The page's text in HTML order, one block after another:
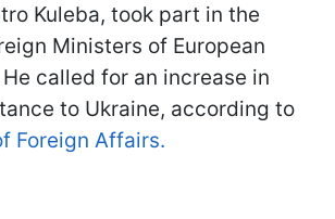
Kuleba, took part in the
Ministers of European
called for an increase in
to Ukraine, according to
Foreign Affairs.